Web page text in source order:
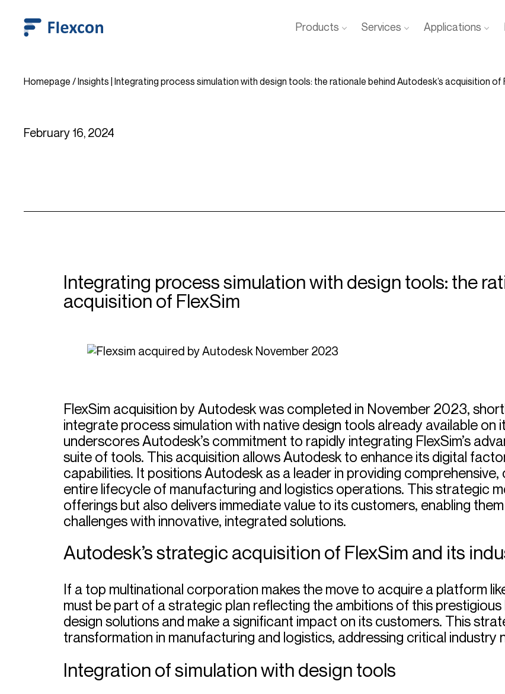
Products Services Applications
Homepage /Insights | Integrating process simulation with design tools: the rationale behind Autodesk’s acquisition of
February 16, 2024
Integrating process simulation with design tools: the
acquisition of FlexSim
FlexSim acquisition by Autodesk was completed in November 2023,
integrate process simulation with native design tools already available
underscores Autodesk’s commitment to rapidly integrating FlexSim’s
suite of tools. This acquisition allows Autodesk to enhance its digital
capabilities. It positions Autodesk as a leader in providing
entire lifecycle of manufacturing and logistics operations. This strategic
offerings but also delivers immediate value to its customers, enabling
challenges with innovative, integrated solutions.
Autodesk’s strategic acquisition of FlexSim and its
If a top multinational corporation makes the move to acquire a platform
must be part of a strategic plan reflecting the ambitions of this
design solutions and make a significant impact on its customers. This
transformation in manufacturing and logistics, addressing critical industry
Integration of simulation with design tools